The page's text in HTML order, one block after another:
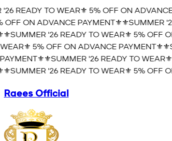
READY TO WEAR⚜️ 5% OFF ON ADVANCE
ON ADVANCE PAYMENT⚜️⚜️SUMMER '26
'26 READY TO WEAR⚜️ 5% OFF
5% OFF ON ADVANCE PAYMENT⚜️
⚜️SUMMER '26 READY TO WEAR⚜️
'26 READY TO WEAR⚜️ 5% OFF
Raees Official